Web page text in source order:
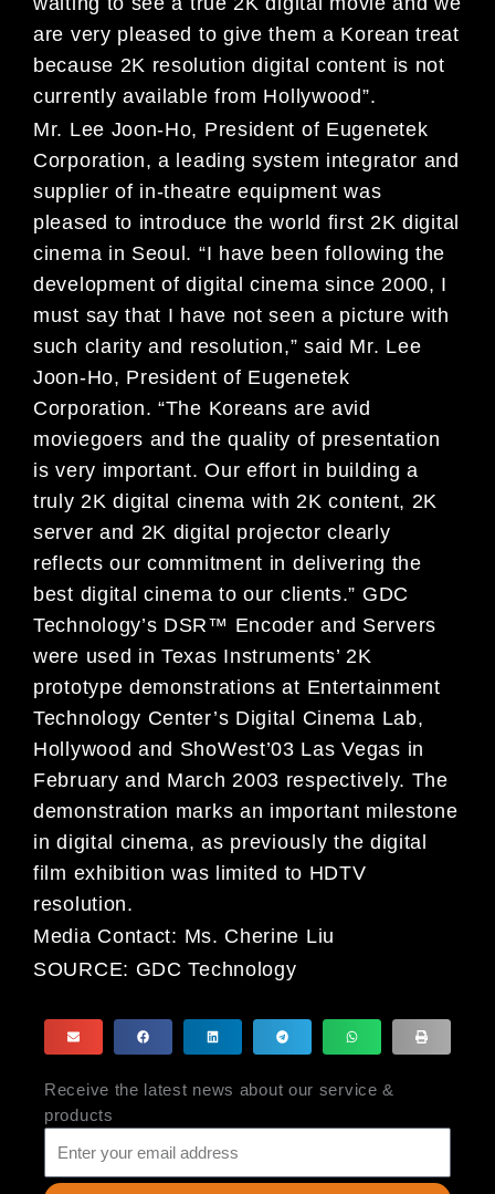
are very pleased to give them a Korean treat
because 2K resolution digital content is not
currently available from Hollywood”.
Mr. Lee Joon-Ho, President of Eugenetek
Corporation, a leading system integrator and
supplier of in-theatre equipment was
pleased to introduce the world first 2K digital
cinema in Seoul. “I have been following the
development of digital cinema since 2000, I
must say that I have not seen a picture with
such clarity and resolution,” said Mr. Lee
Joon-Ho, President of Eugenetek
Corporation. “The Koreans are avid
moviegoers and the quality of presentation
is very important. Our effort in building a
truly 2K digital cinema with 2K content, 2K
server and 2K digital projector clearly
reflects our commitment in delivering the
best digital cinema to our clients.” GDC
Technology’s DSR™ Encoder and Servers
were used in Texas Instruments’ 2K
prototype demonstrations at Entertainment
Technology Center’s Digital Cinema Lab,
Hollywood and ShoWest’03 Las Vegas in
February and March 2003 respectively. The
demonstration marks an important milestone
in digital cinema, as previously the digital
film exhibition was limited to HDTV
resolution.
Media Contact: Ms. Cherine Liu
SOURCE: GDC Technology
Receive the latest news about our service &
products